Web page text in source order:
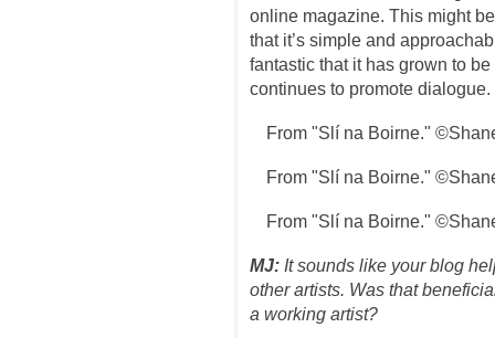
online magazine. This might
that it’s simple and
fantastic that it has grown to
continues to promote dialogue.
From "Slí na Boirne."
From "Slí na Boirne."
From "Slí na Boirne."
MJ: It sounds like your blog
other artists. Was that
a working artist?